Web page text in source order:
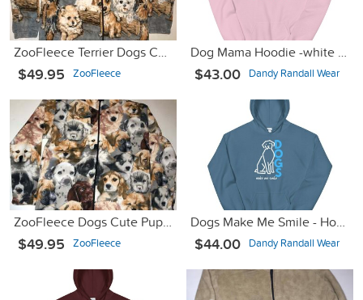
ZooFleece Terrier Dogs Cute Puppies Gray Sweater Pet Jacket
$49.95 ZooFleece
Dog Mama Hoodie -white font
$43.00 Dandy Randall Wear
ZooFleece Dogs Cute Puppies Dog Fleece Jacket
$49.95 ZooFleece
Dogs Make Me Smile - Hooded Sweatshirt
$44.00 Dandy Randall Wear